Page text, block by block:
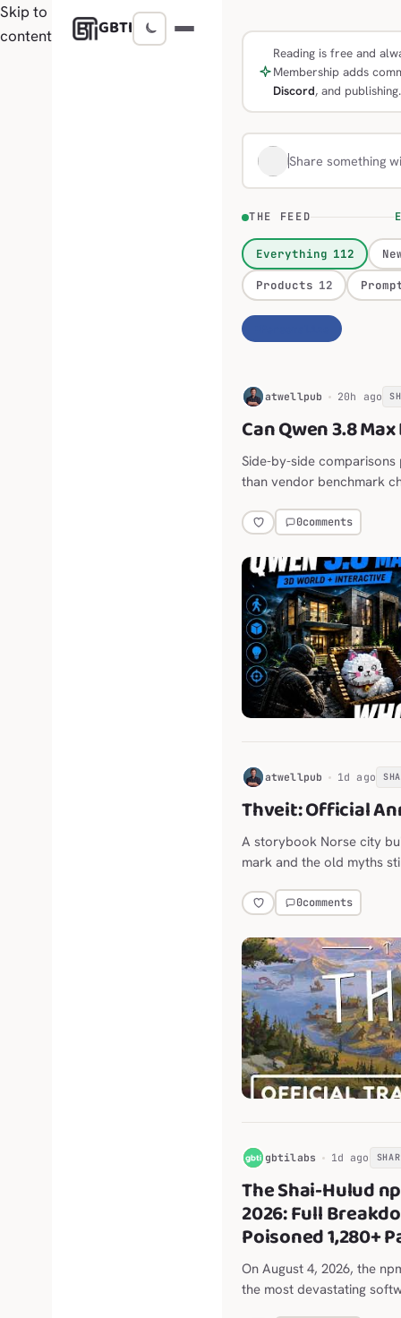
Skip to
content
GBTI
Reading is free and
Membership adds
Discord, and publishing.
Share something
THE FEED
Everything 112
Products 12
H atwellpub 20h ago
Can Qwen 3.8
Side-by-side
than vendor benchmark
0comments
H atwellpub 1d ago
Thveit: Official
A storybook Norse city
mark and the old myths
0comments
G gbtilabs 1d ago
The Shai-Hulud
2026: Full
Poisoned 1,280+
On August 4, 2026, the
the most devastating